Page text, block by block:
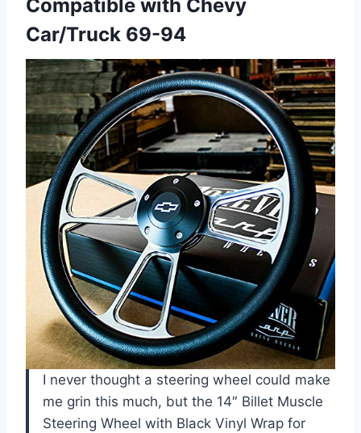
Compatible with Chevy
Car/Truck 69-94
I never thought a steering wheel could make
me grin this much, but the 14″ Billet Muscle
Steering Wheel with Black Vinyl Wrap for